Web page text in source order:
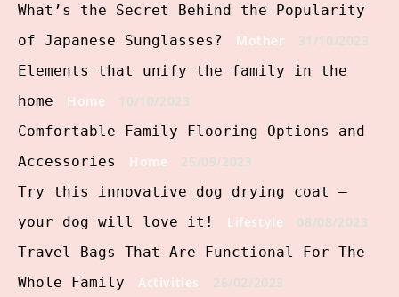
What’s the Secret Behind the Popularity
of Japanese Sunglasses?
Mother
31/10/2023
Elements that unify the family in the
home
Home
10/10/2023
Comfortable Family Flooring Options and
Accessories
Home
25/09/2023
Try this innovative dog drying coat –
your dog will love it!
Lifestyle
08/08/2023
Travel Bags That Are Functional For The
Whole Family
Activities
26/02/2023